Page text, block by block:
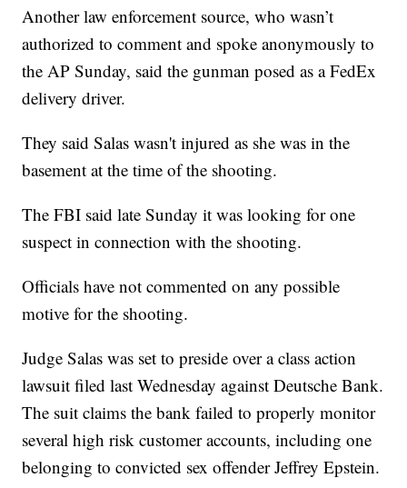
Another law enforcement source, who wasn’t
authorized to comment and spoke anonymously to
the AP Sunday, said the gunman posed as a FedEx
delivery driver.
They said Salas wasn't injured as she was in the
basement at the time of the shooting.
The FBI said late Sunday it was looking for one
suspect in connection with the shooting.
Officials have not commented on any possible
motive for the shooting.
Judge Salas was set to preside over a class action
lawsuit filed last Wednesday against Deutsche Bank.
The suit claims the bank failed to properly monitor
several high risk customer accounts, including one
belonging to convicted sex offender Jeffrey Epstein.